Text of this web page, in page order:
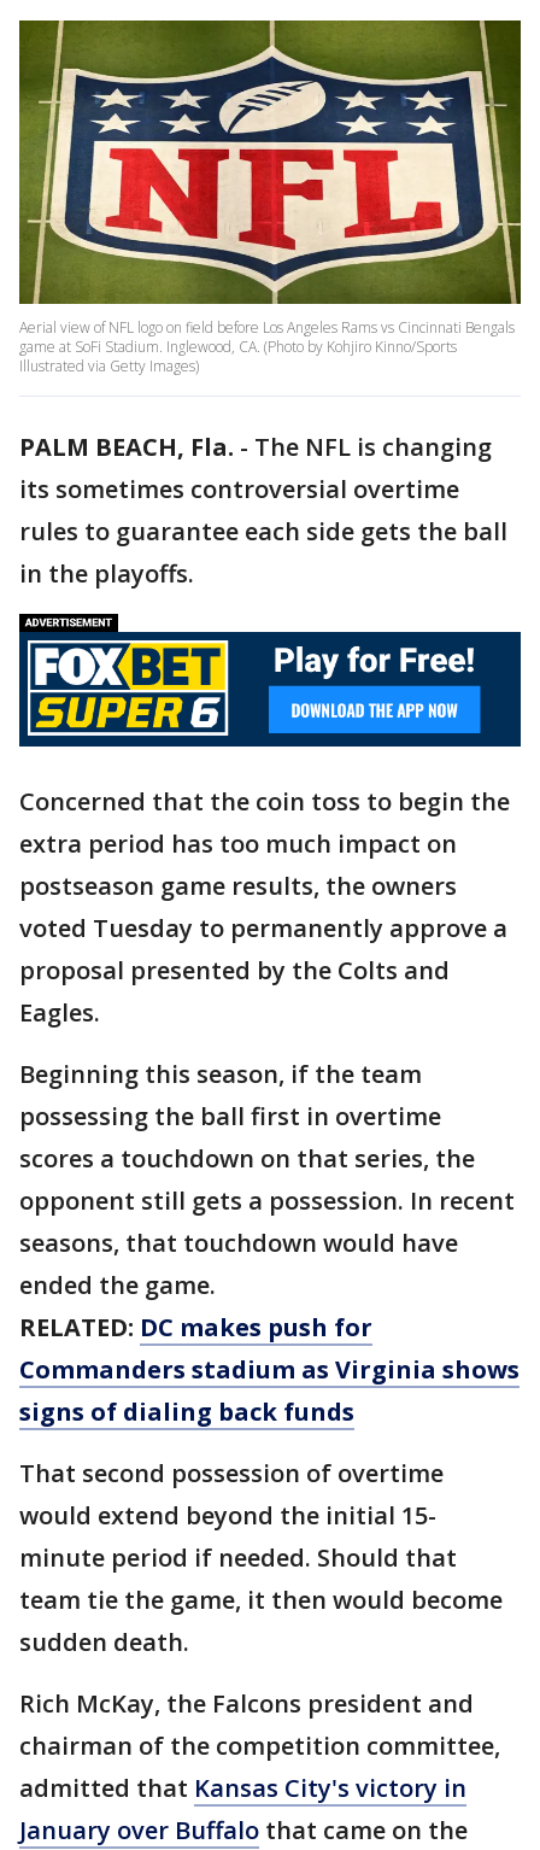
Aerial view of NFL logo on field before Los Angeles Rams vs Cincinnati Bengals
game at SoFi Stadium. Inglewood, CA. (Photo by Kohjiro Kinno/Sports
Illustrated via Getty Images)
PALM BEACH, Fla. - The NFL is changing
its sometimes controversial overtime
rules to guarantee each side gets the ball
in the playoffs.
Concerned that the coin toss to begin the
extra period has too much impact on
postseason game results, the owners
voted Tuesday to permanently approve a
proposal presented by the Colts and
Eagles.
Beginning this season, if the team
possessing the ball first in overtime
scores a touchdown on that series, the
opponent still gets a possession. In recent
seasons, that touchdown would have
ended the game.
RELATED: DC makes push for
Commanders stadium as Virginia shows
signs of dialing back funds
That second possession of overtime
would extend beyond the initial 15-
minute period if needed. Should that
team tie the game, it then would become
sudden death.
Rich McKay, the Falcons president and
chairman of the competition committee,
admitted that Kansas City's victory in
January over Buffalo that came on the